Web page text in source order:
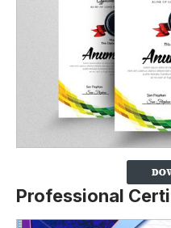
Professional